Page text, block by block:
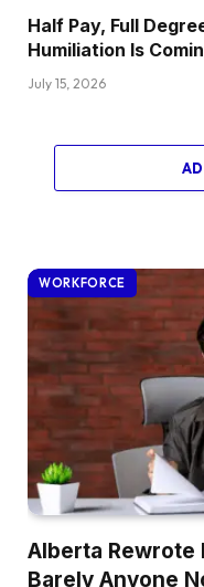
Half Pay, Full
Humiliation Is
July 15, 2026
WORKFORCE
Alberta Rewrote
Barely Anyone